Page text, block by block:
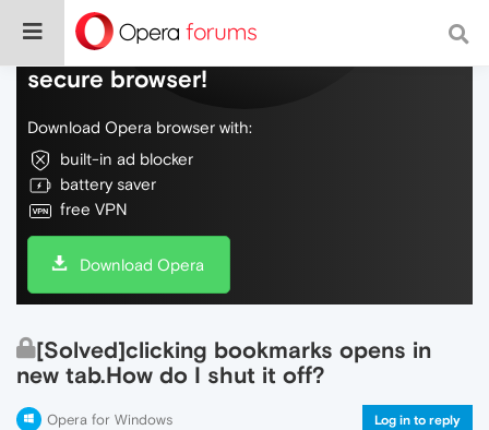
Do more on the web, with a fast and
secure browser!
Download Opera browser with:
built-in ad blocker
battery saver
free VPN
Download Opera
[Solved]clicking bookmarks opens in
new tab.How do I shut it off?
Opera for Windows Log in to reply